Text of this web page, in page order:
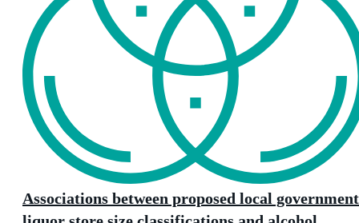
Associations between proposed local government